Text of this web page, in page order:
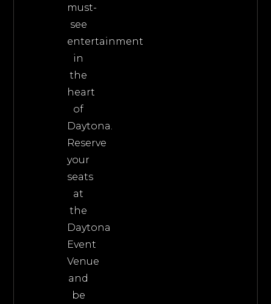
must-
see
entertainment
in
the
heart
of
Daytona.
Reserve
your
seats
at
the
Daytona
Event
Venue
and
be